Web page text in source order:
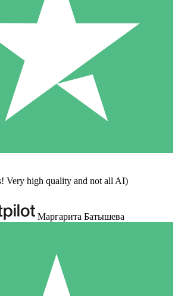
Very high quality and not all AI)
Маргарита Батышева